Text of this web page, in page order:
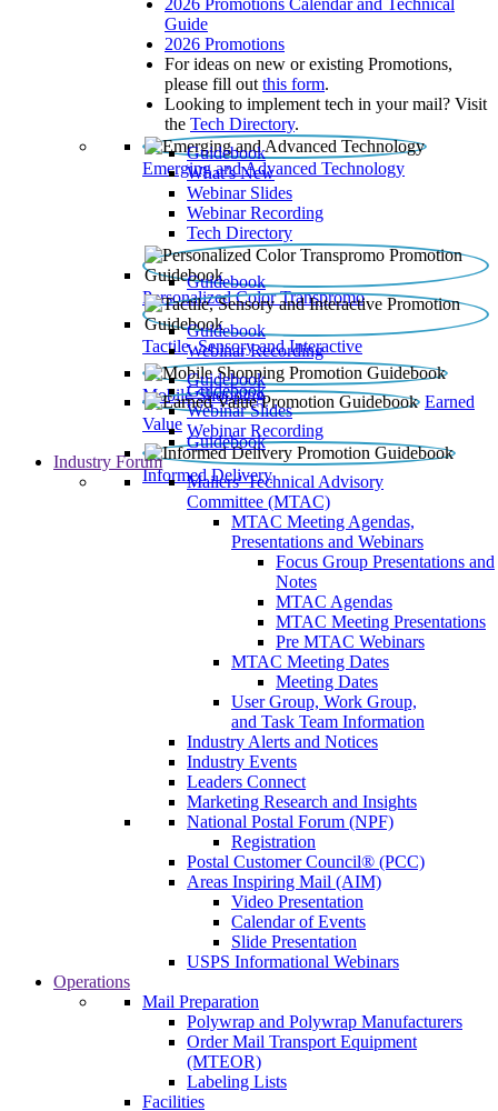
2026 Promotions Calendar and Technical
Guide
2026 Promotions
For ideas on new or existing Promotions,
please fill out this form.
Looking to implement tech in your mail? Visit
the Tech Directory.
Emerging and Advanced Technology
Guidebook
What’s New
Webinar Slides
Webinar Recording​
Tech Directory
Personalized Color Transpromo
Guidebook
Tactile, Sensory and Interactive
Guidebook
Webinar Recording
Mobile Shopping
Guidebook
Earned
Value
Guidebook
Webinar Slides
Webinar Recording
Informed Delivery
Guidebook
Industry Forum
Mailers' Technical Advisory
Committee (MTAC)
MTAC Meeting Agendas,
Presentations and Webinars
Focus Group Presentations and
Notes
MTAC Agendas
MTAC Meeting Presentations
Pre MTAC Webinars
MTAC Meeting Dates
Meeting Dates
User Group, Work Group,
and Task Team Information
Industry Alerts and Notices
Industry Events
Leaders Connect
Marketing Research and Insights
National Postal Forum (NPF)
Registration
Postal Customer Council® (PCC)
Areas Inspiring Mail (AIM)
Video Presentation
Calendar of Events
Slide Presentation
USPS Informational Webinars
Operations
Mail Preparation
Polywrap and Polywrap Manufacturers
Order Mail Transport Equipment
(MTEOR)
Labeling Lists
Facilities